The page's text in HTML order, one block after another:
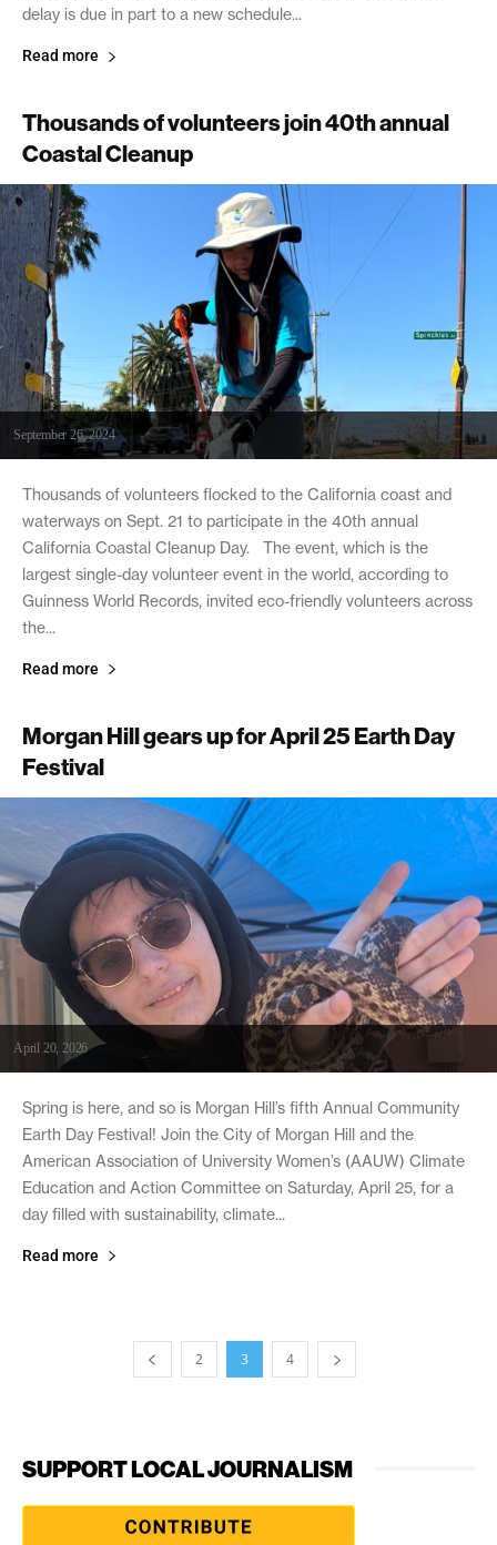
delay is due in part to a new schedule...
Read more
Thousands of volunteers join 40th annual
Coastal Cleanup
September 26, 2024
Thousands of volunteers flocked to the California coast and
waterways on Sept. 21 to participate in the 40th annual
California Coastal Cleanup Day. The event, which is the
largest single-day volunteer event in the world, according to
Guinness World Records, invited eco-friendly volunteers across
the...
Read more
Morgan Hill gears up for April 25 Earth Day
Festival
April 20, 2026
Spring is here, and so is Morgan Hill’s fifth Annual Community
Earth Day Festival! Join the City of Morgan Hill and the
American Association of University Women’s (AAUW) Climate
Education and Action Committee on Saturday, April 25, for a
day filled with sustainability, climate...
Read more
2 3 4
SUPPORT LOCAL JOURNALISM